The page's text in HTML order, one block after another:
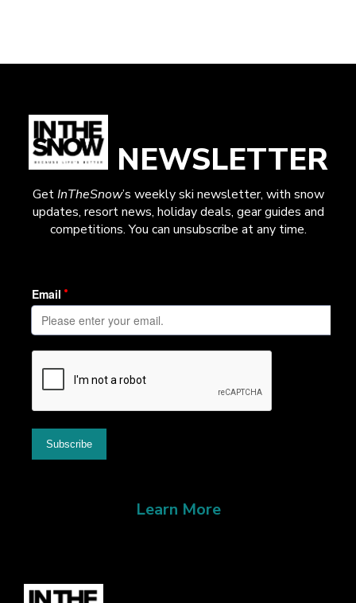
NEWSLETTER
GetInTheSnow’s weekly ski newsletter, with snow
updates, resort news, holiday deals, gear guides and
competitions. You can unsubscribe at any time.
Learn More